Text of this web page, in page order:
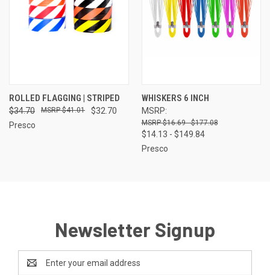
ROLLED FLAGGING | STRIPED
$34.70 $32.70
$41.01
Presco
WHISKERS 6 INCH
MSRP:
$16.69 - $177.08
$14.13 - $149.84
Presco
Newsletter Signup
Email
Address